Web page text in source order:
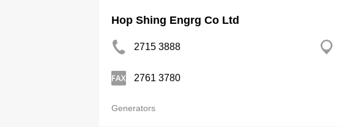
Hop Shing Engrg Co Ltd
2715 3888
2761 3780
Generators